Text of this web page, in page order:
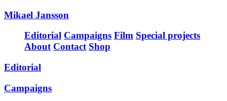
Mikael Jansson
Editorial Campaigns Film Special projects
About Contact Shop
Editorial
Campaigns